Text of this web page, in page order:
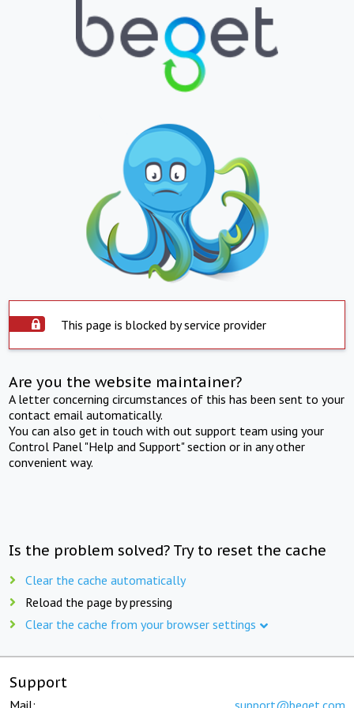
This page is blocked by service provider
Are you the website maintainer?
A letter concerning circumstances of this has been sent to your
contact email automatically.
You can also get in touch with out support team using your
Control Panel "Help and Support" section or in any other
convenient way.
Is the problem solved? Try to reset the cache
Clear the cache automatically
Reload the page by pressing
Clear the cache from your browser settings
Support
Mail: support@beget.com